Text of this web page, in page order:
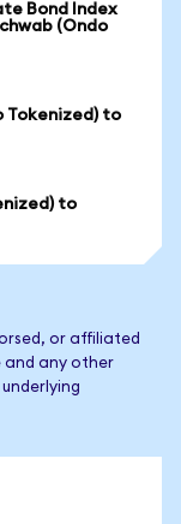
Bond Index
(Ondo
Tokenized) to
to
or affiliated
and any other